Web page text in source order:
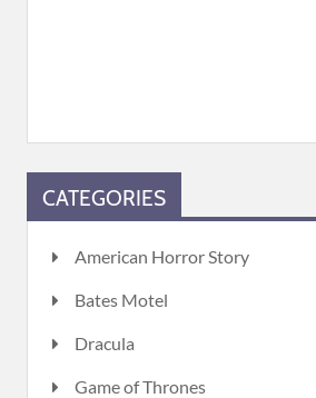
CATEGORIES
American Horror Story
Bates Motel
Dracula
Game of Thrones